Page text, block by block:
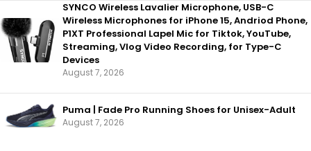
SYNCO Wireless Lavalier Microphone, USB-C
Wireless Microphones for iPhone 15, Andriod Phone,
P1XT Professional Lapel Mic for Tiktok, YouTube,
Streaming, Vlog Video Recording, for Type-C
Devices
August 7, 2026
Puma | Fade Pro Running Shoes for Unisex-Adult
August 7, 2026